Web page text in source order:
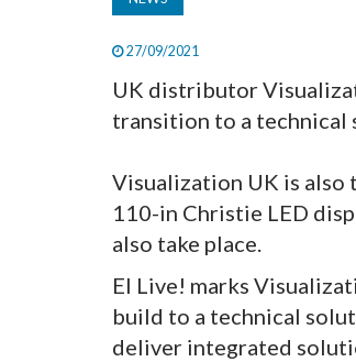
27/09/2021
UK distributor
transition to a technical
Visualization UK is also
110-in Christie LED
also take place.
EI Live! marks
build to a technical
deliver integrated